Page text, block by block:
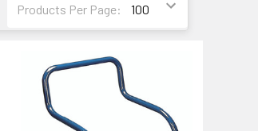
Products Per Page: